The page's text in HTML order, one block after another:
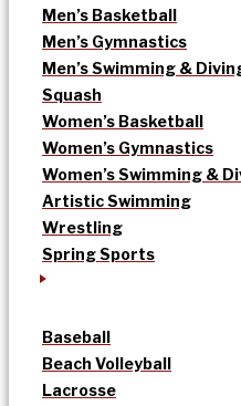
Men’s Basketball
Men’s Gymnastics
Men’s Swimming &
Squash
Women’s Basketball
Women’s Gymnastics
Women’s Swimming &
Artistic Swimming
Wrestling
Spring Sports
Baseball
Beach Volleyball
Lacrosse